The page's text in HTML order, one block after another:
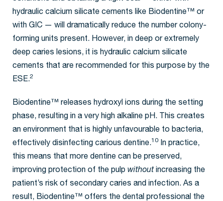
hydraulic calcium silicate cements like Biodentine™ or
with GIC — will dramatically reduce the number colony-
forming units present. However, in deep or extremely
deep caries lesions, it is hydraulic calcium silicate
cements that are recommended for this purpose by the
ESE.2
Biodentine™ releases hydroxyl ions during the setting
phase, resulting in a very high alkaline pH. This creates
an environment that is highly unfavourable to bacteria,
effectively disinfecting carious dentine.10 In practice,
this means that more dentine can be preserved,
improving protection of the pulp without increasing the
patient’s risk of secondary caries and infection. As a
result, Biodentine™ offers the dental professional the